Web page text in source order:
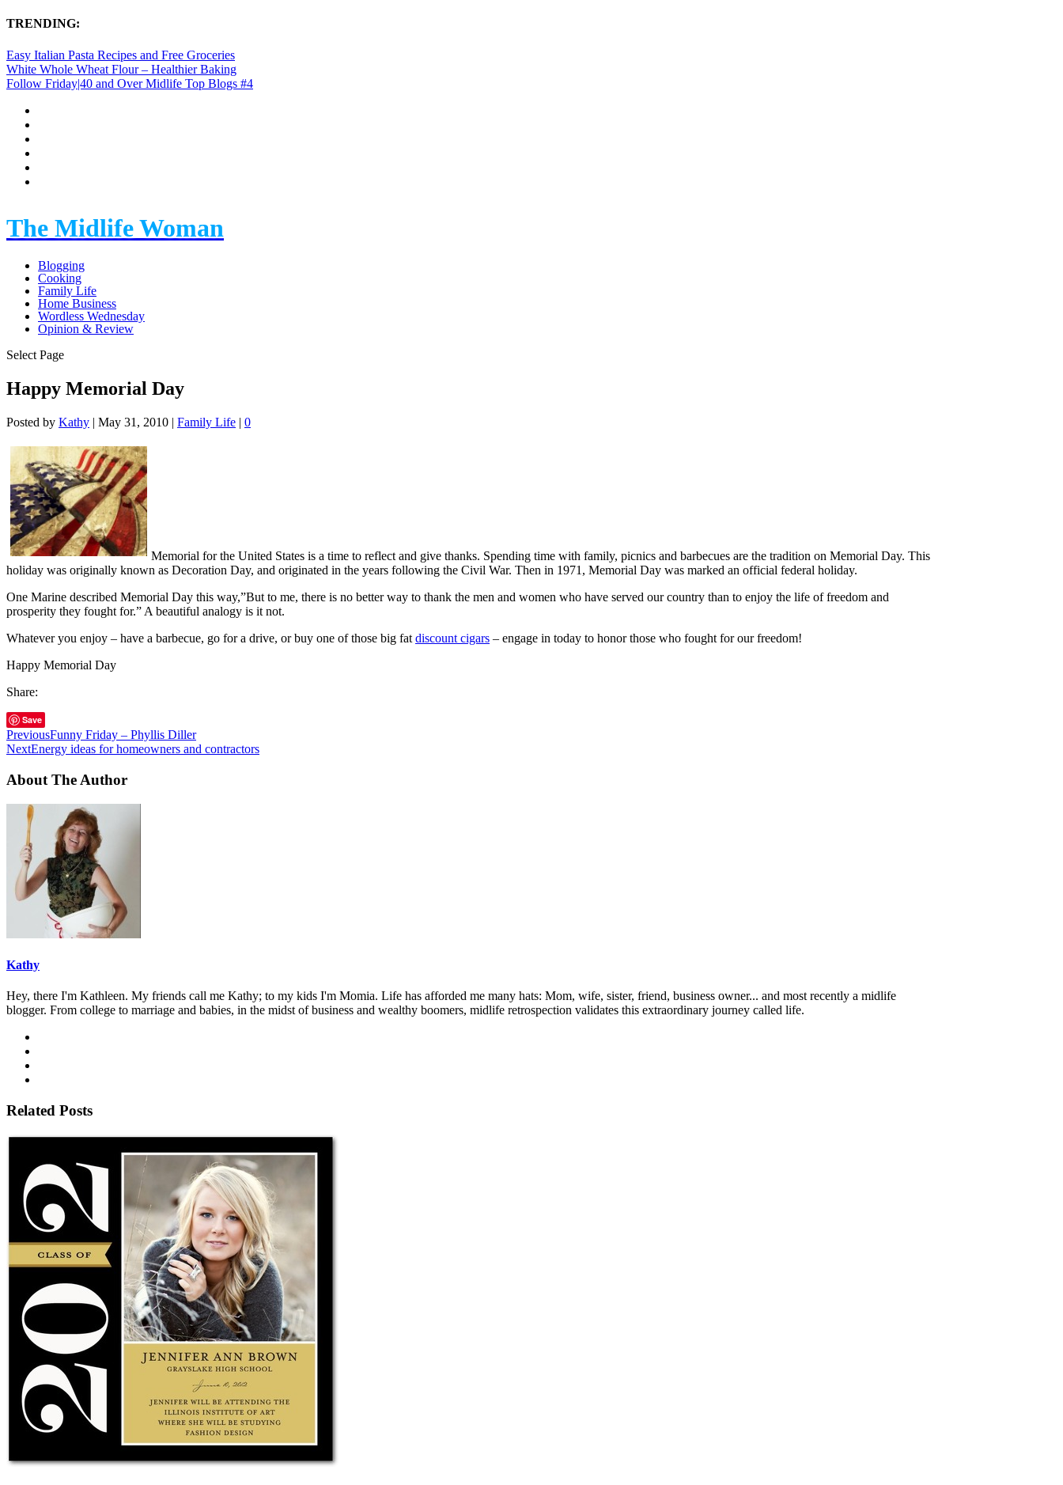
TRENDING:
Easy Italian Pasta Recipes and Free Groceries
White Whole Wheat Flour – Healthier Baking
Follow Friday|40 and Over Midlife Top Blogs #4
The Midlife Woman
Blogging
Cooking
Family Life
Home Business
Wordless Wednesday
Opinion & Review
Select Page
Happy Memorial Day
Posted by Kathy | May 31, 2010 | Family Life | 0
Memorial for the United States is a time to reflect and give thanks. Spending time with family, picnics and barbecues are the tradition on Memorial Day. This
holiday was originally known as Decoration Day, and originated in the years following the Civil War. Then in 1971, Memorial Day was marked an official federal holiday.
One Marine described Memorial Day this way,”But to me, there is no better way to thank the men and women who have served our country than to enjoy the life of freedom and
prosperity they fought for.” A beautiful analogy is it not.
Whatever you enjoy – have a barbecue, go for a drive, or buy one of those big fat discount cigars – engage in today to honor those who fought for our freedom!
Happy Memorial Day
Share:
Save
PreviousFunny Friday – Phyllis Diller
NextEnergy ideas for homeowners and contractors
About The Author
Kathy
Hey, there I'm Kathleen. My friends call me Kathy; to my kids I'm Momia. Life has afforded me many hats: Mom, wife, sister, friend, business owner... and most recently a midlife
blogger. From college to marriage and babies, in the midst of business and wealthy boomers, midlife retrospection validates this extraordinary journey called life.
Related Posts